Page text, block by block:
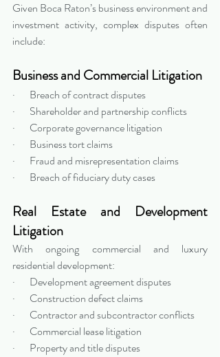
Given Boca Raton’s business environment and
investment activity, complex disputes often
include:
Business and Commercial Litigation
·       Breach of contract disputes
·       Shareholder and partnership conflicts
·       Corporate governance litigation
·       Business tort claims
·       Fraud and misrepresentation claims
·       Breach of fiduciary duty cases
Real Estate and Development
Litigation
With ongoing commercial and luxury
residential development:
·       Development agreement disputes
·       Construction defect claims
·       Contractor and subcontractor conflicts
·       Commercial lease litigation
·       Property and title disputes